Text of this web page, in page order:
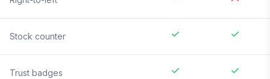
Stock counter
Trust badges